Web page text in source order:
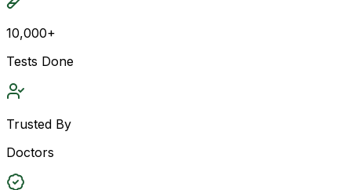
10,000+
Tests Done
Trusted By
Doctors